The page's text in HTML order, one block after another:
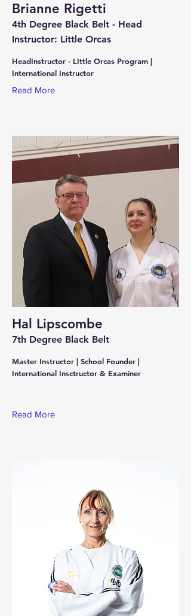
Brianne Rigetti
4th Degree Black Belt - Head
Instructor: Little Orcas
HeadInstructor - LIttle Orcas Program |
International Instructor
Read More
Hal Lipscombe
7th Degree Black Belt
Master Instructor | School Founder |
International Insctructor & Examiner
Read More